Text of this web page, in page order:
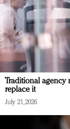
Traditional agency
replace it
July 21, 2026